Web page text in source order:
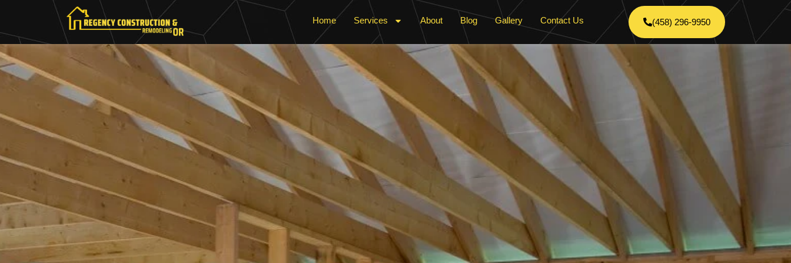
Home Services About Blog Gallery Contact Us (458) 296-9950